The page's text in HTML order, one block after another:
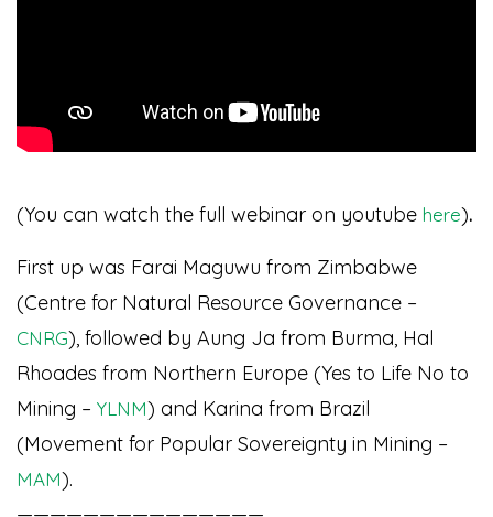
(You can watch the full webinar on youtube here).
First up was Farai Maguwu from Zimbabwe
(Centre for Natural Resource Governance –
CNRG), followed by Aung Ja from Burma, Hal
Rhoades from Northern Europe (Yes to Life No to
Mining – YLNM) and Karina from Brazil
(Movement for Popular Sovereignty in Mining –
MAM).